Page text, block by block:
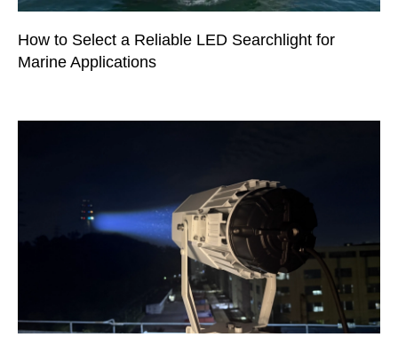
How to Select a Reliable LED Searchlight for
Marine Applications